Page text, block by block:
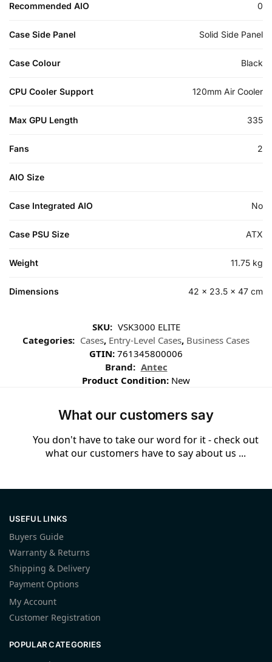
Recommended AIO 0
Case Side Panel Solid Side Panel
Case Colour Black
CPU Cooler Support 120mm Air Cooler
Max GPU Length 335
Fans 2
AIO Size
Case Integrated AIO No
Case PSU Size ATX
Weight 11.75 kg
Dimensions 42 × 23.5 × 47 cm
SKU: VSK3000 ELITE
Categories: Cases, Entry-Level Cases, Business Cases
GTIN: 761345800006
Brand: Antec
Product Condition: New
What our customers say
You don't have to take our word for it - check out
what our customers have to say about us ...
USEFUL LINKS
Buyers Guide
Warranty & Returns
Shipping & Delivery
Payment Options
My Account
Customer Registration
POPULAR CATEGORIES